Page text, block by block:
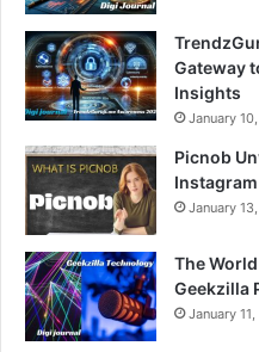
Gateway
Insights
January
Picnob
January
The
Geekzilla
January